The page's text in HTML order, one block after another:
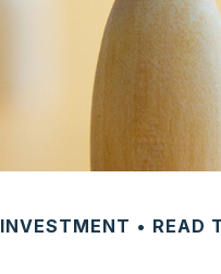
INVESTMENT READ